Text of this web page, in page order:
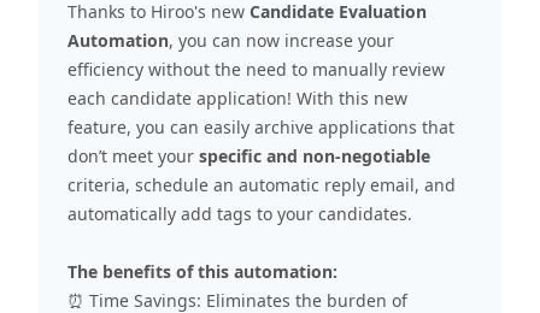
Thanks to Hiroo's new Candidate Evaluation
Automation, you can now increase your
efficiency without the need to manually review
each candidate application! With this new
feature, you can easily archive applications that
don’t meet your specific and non-negotiable
criteria, schedule an automatic reply email, and
automatically add tags to your candidates.
The benefits of this automation:
⏰ Time Savings: Eliminates the burden of